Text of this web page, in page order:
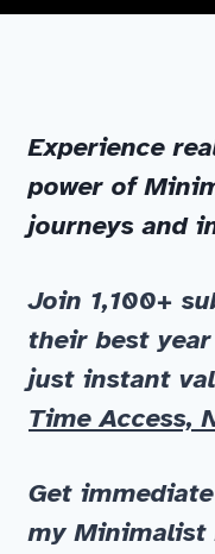
Experience
power of
journeys and
Join 1,100+
their best
just instant
Time Access,
Get
myMinimalist